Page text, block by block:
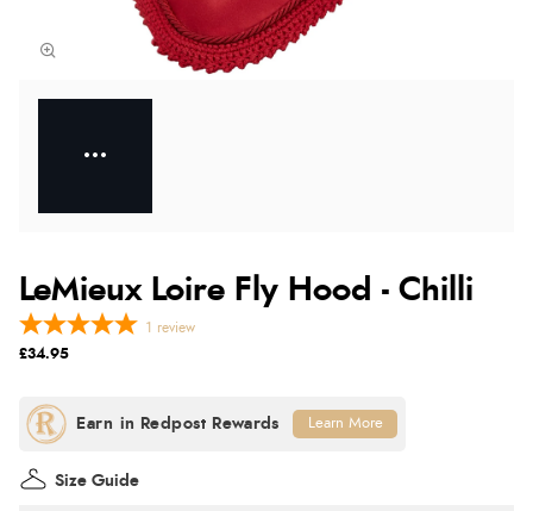
LeMieux Loire Fly Hood - Chilli
1 review
£34.95
Size Guide
Learn More